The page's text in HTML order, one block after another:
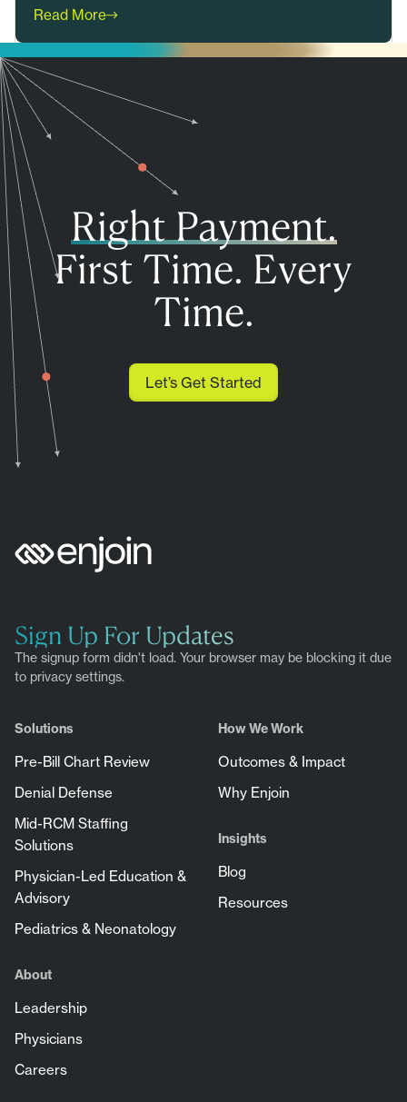
Apply today.
Read More
Right Payment.
First Time. Every
Time.
Let’s Get Started
Sign Up For Updates
The signup form didn't load. Your browser may be blocking it due
to privacy settings.
Solutions
Pre-Bill Chart Review
Denial Defense
Mid-RCM Staffing
Solutions
Physician-Led Education &
Advisory
Pediatrics & Neonatology
About
Leadership
Physicians
Careers
How We Work
Outcomes & Impact
Why Enjoin
Insights
Blog
Resources